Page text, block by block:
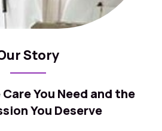
Story
You Need and the
You Deserve